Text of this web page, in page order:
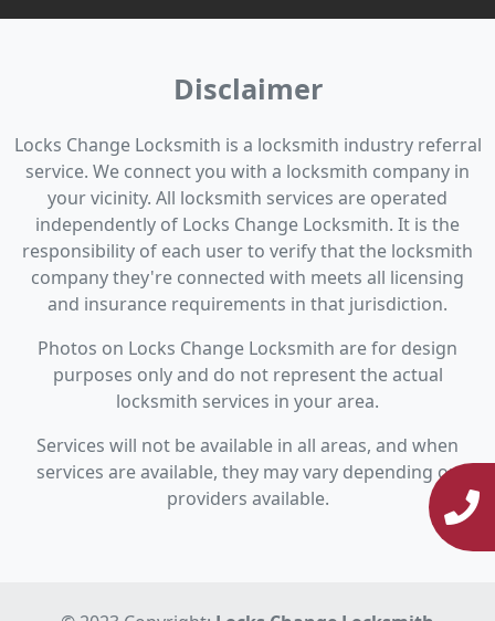
Disclaimer
Locks Change Locksmith is a locksmith industry referral
service. We connect you with a locksmith company in
your vicinity. All locksmith services are operated
independently of Locks Change Locksmith. It is the
responsibility of each user to verify that the locksmith
company they're connected with meets all licensing
and insurance requirements in that jurisdiction.
Photos on Locks Change Locksmith are for design
purposes only and do not represent the actual
locksmith services in your area.
Services will not be available in all areas, and when
services are available, they may vary depending on
providers available.